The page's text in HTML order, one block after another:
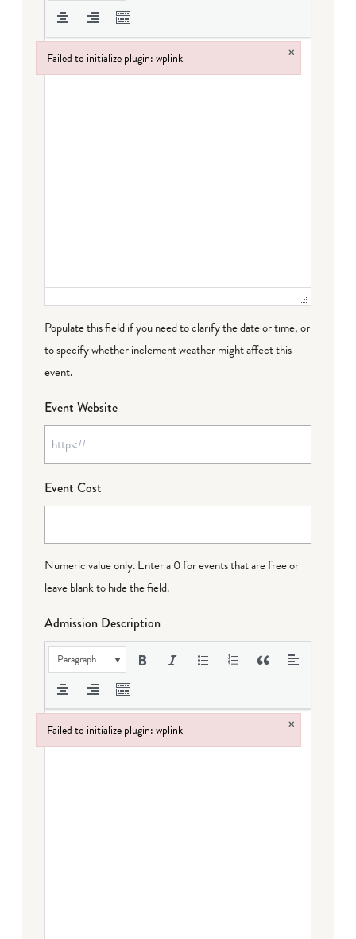
Populate this field if you need to clarify the date or time, or
to specify whether inclement weather might affect this
event.
Event Website
Event Cost
Numeric value only. Enter a 0 for events that are free or
leave blank to hide the field.
Admission Description
Paragraph
Failed to initialize plugin: wplink ×
Failed to initialize plugin: wplink
Failed to initialize plugin: wplink ×
Failed to initialize plugin: wplink